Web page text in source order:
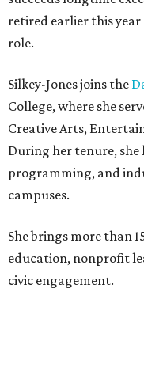
retired earlier this
role.
Silkey-Jones joins the
College, where she
Creative Arts,
During her tenure,
programming, and
campuses.
She brings more than
education, nonprofit
civic engagement.